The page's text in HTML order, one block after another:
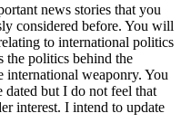
news stories that you
considered before. You will
to international politics
the politics behind the
weaponry. You
but I do not feel that
interest. I intend to update